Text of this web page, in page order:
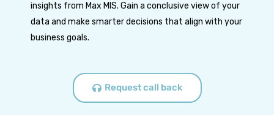
insights from Max MIS. Gain a conclusive view of your
data and make smarter decisions that align with your
business goals.
Request call back